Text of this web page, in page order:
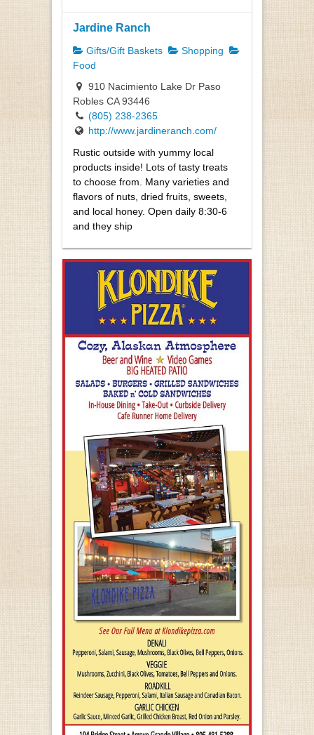
Jardine Ranch
Gifts/Gift Baskets
Shopping
Food
910 Nacimiento Lake Dr Paso
Robles CA 93446
(805) 238-2365
http://www.jardineranch.com/
Rustic outside with yummy local
products inside! Lots of tasty treats
to choose from. Many varieties and
flavors of nuts, dried fruits, sweets,
and local honey. Open daily 8:30-6
and they ship